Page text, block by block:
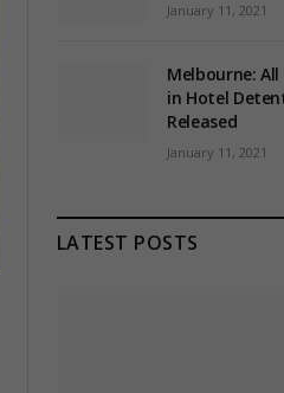
January 11, 2021
Melbourne: All
in Hotel
Released
January 11, 2021
LATEST POSTS